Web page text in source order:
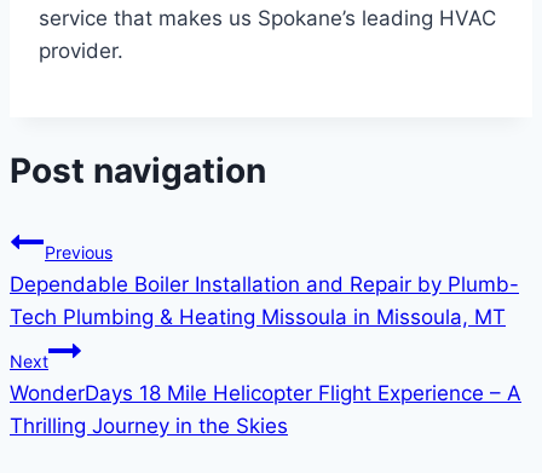
service that makes us Spokane’s leading HVAC
provider.
Post navigation
Previous
Dependable Boiler Installation and Repair by Plumb-
Tech Plumbing & Heating Missoula in Missoula, MT
Next
WonderDays 18 Mile Helicopter Flight Experience – A
Thrilling Journey in the Skies